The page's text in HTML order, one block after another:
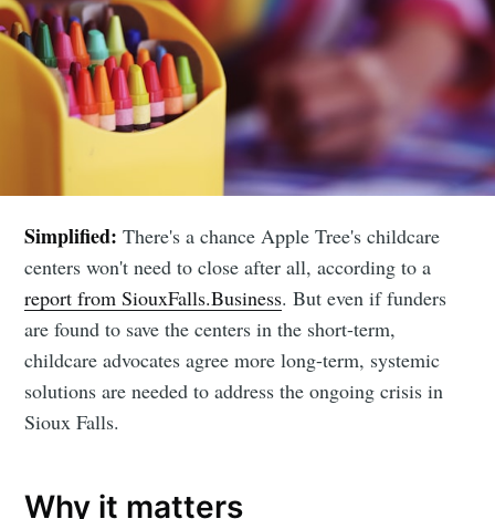
Simplified:There's a chance Apple Tree's childcare
centers won't need to close after all, according to a
report from SiouxFalls.Business. But even if funders
are found to save the centers in the short-term,
childcare advocates agree more long-term, systemic
solutions are needed to address the ongoing crisis in
Sioux Falls.
Why it matters